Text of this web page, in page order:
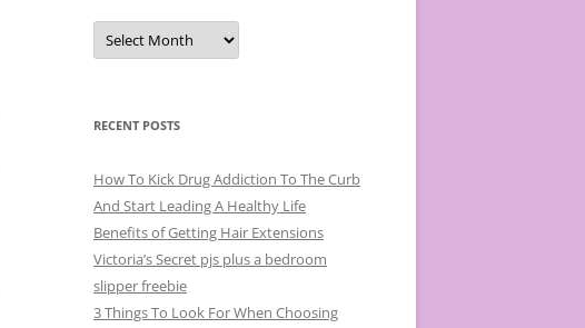
A
c
e
s
RECENT POSTS
How To Kick Drug Addiction To The Curb
And Start Leading A Healthy Life
Benefits of Getting Hair Extensions
Victoria’s Secret pjs plus a bedroom
slipper freebie
3 Things To Look For When Choosing